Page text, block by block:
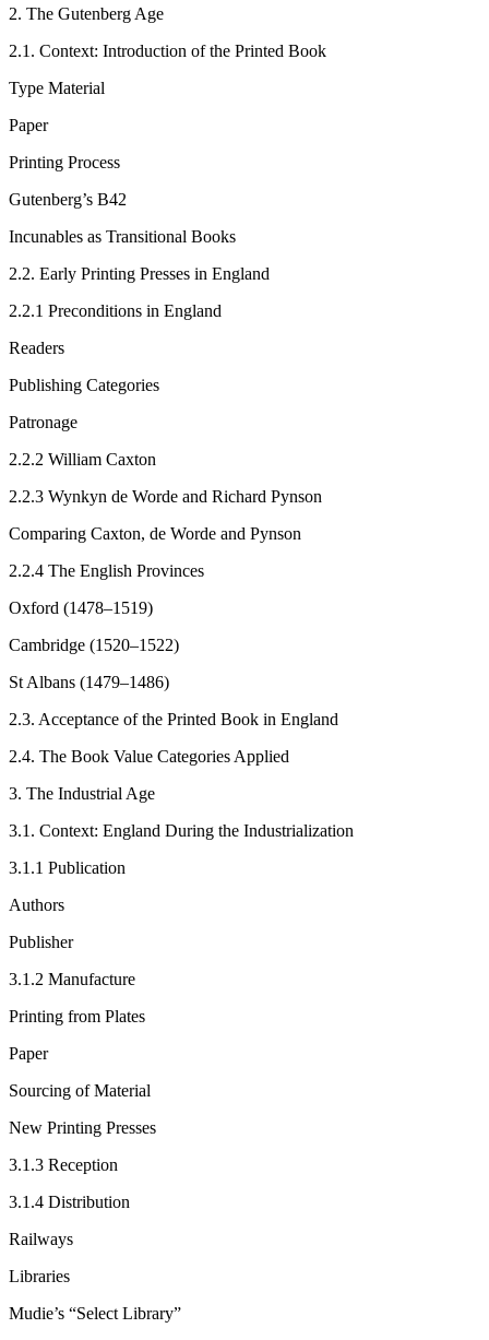
2. The Gutenberg Age
2.1. Context: Introduction of the Printed Book
Type Material
Paper
Printing Process
Gutenberg’s B42
Incunables as Transitional Books
2.2. Early Printing Presses in England
2.2.1 Preconditions in England
Readers
Publishing Categories
Patronage
2.2.2 William Caxton
2.2.3 Wynkyn de Worde and Richard Pynson
Comparing Caxton, de Worde and Pynson
2.2.4 The English Provinces
Oxford (1478–1519)
Cambridge (1520–1522)
St Albans (1479–1486)
2.3. Acceptance of the Printed Book in England
2.4. The Book Value Categories Applied
3. The Industrial Age
3.1. Context: England During the Industrialization
3.1.1 Publication
Authors
Publisher
3.1.2 Manufacture
Printing from Plates
Paper
Sourcing of Material
New Printing Presses
3.1.3 Reception
3.1.4 Distribution
Railways
Libraries
Mudie’s “Select Library”